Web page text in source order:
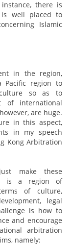
there is
is well placed to
Islamic
in the region,
Pacific region to
so as to
of international
are huge.
in this aspect,
in my speech
Kong Arbitration
make these
is a region of
of culture,
legal
is how to
and encourage
arbitration
namely: